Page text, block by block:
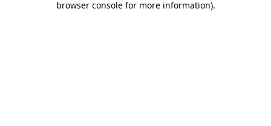
browser console for more information).